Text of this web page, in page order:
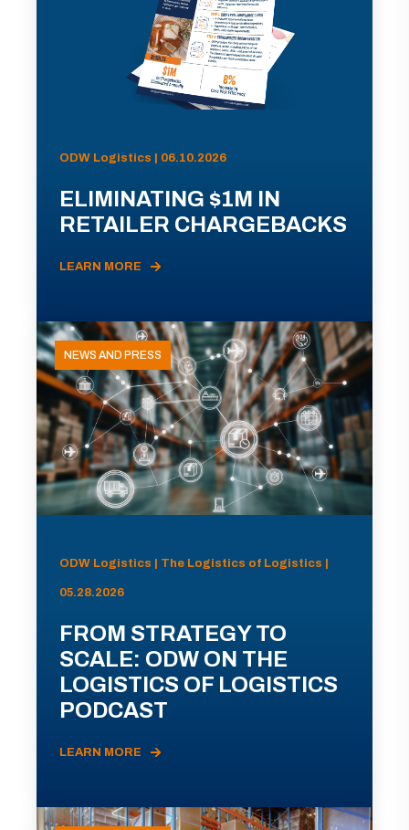
ODW Logistics | 06.10.2026
ELIMINATING $1M IN
RETAILER CHARGEBACKS
LEARN MORE
NEWS AND PRESS
ODW Logistics | The Logistics of Logistics |
05.28.2026
FROM STRATEGY TO
SCALE: ODW ON THE
LOGISTICS OF LOGISTICS
PODCAST
LEARN MORE